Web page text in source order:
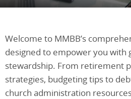
Welcome to MMBB’s
designed to empower you with
stewardship. From retirement
strategies, budgeting tips to
church administration